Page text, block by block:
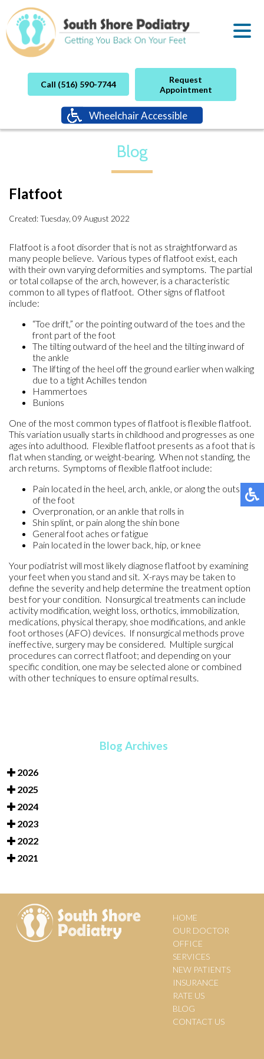
Wheelchair Accessible
Request
Appointment
Call (516) 590-7744
Blog
Flatfoot
Created:Tuesday, 09 August 2022
Flatfoot is a foot disorder that is not as straightforward as
many people believe. Various types of flatfoot exist, each
with their own varying deformities and symptoms. The partial
or total collapse of the arch, however, is a characteristic
common to all types of flatfoot. Other signs of flatfoot
include:
“Toe drift,” or the pointing outward of the toes and the
front part of the foot
The tilting outward of the heel and the tilting inward of
the ankle
The lifting of the heel off the ground earlier when walking
due to a tight Achilles tendon
Hammertoes
Bunions
One of the most common types of flatfoot is flexible flatfoot.
This variation usually starts in childhood and progresses as one
ages into adulthood. Flexible flatfoot presents as a foot that is
flat when standing, or weight-bearing. When not standing, the
arch returns. Symptoms of flexible flatfoot include:
Pain located in the heel, arch, ankle, or along the outside
of the foot
Overpronation, or an ankle that rolls in
Shin splint, or pain along the shin bone
General foot aches or fatigue
Pain located in the lower back, hip, or knee
Your podiatrist will most likely diagnose flatfoot by examining
your feet when you stand and sit. X-rays may be taken to
define the severity and help determine the treatment option
best for your condition. Nonsurgical treatments can include
activity modification, weight loss, orthotics, immobilization,
medications, physical therapy, shoe modifications, and ankle
foot orthoses (AFO) devices. If nonsurgical methods prove
ineffective, surgery may be considered. Multiple surgical
procedures can correct flatfoot; and depending on your
specific condition, one may be selected alone or combined
with other techniques to ensure optimal results.
Blog Archives
2026
2025
2024
2023
2022
2021
HOME
OUR DOCTOR
OFFICE
SERVICES
NEW PATIENTS
INSURANCE
RATE US
BLOG
CONTACT US